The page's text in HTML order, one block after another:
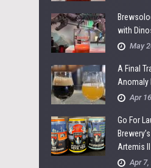
with
May
A Final
Anomaly
Apr
Go For
Artemis II
Apr